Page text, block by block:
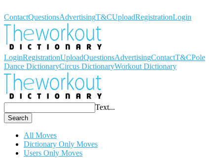
ContactQuestionsAdvertisingT&CUploadRegistrationLogin
LoginRegistrationUploadQuestionsAdvertisingContactT&CPole
Dance DictionaryCircus DictionaryWorkout Dictionary
Text...
Search
All Moves
Dictionary Only Moves
Users Only Moves